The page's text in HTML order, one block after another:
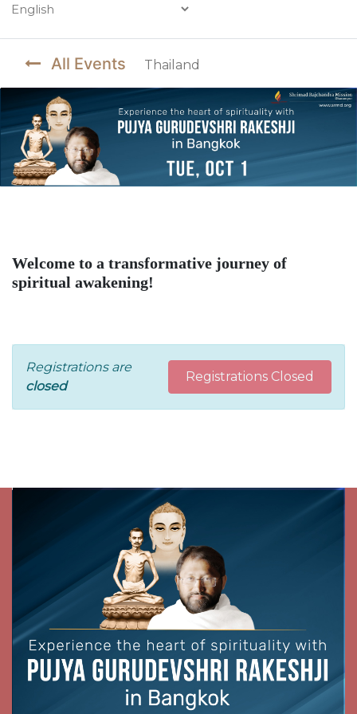
All Events Thailand
Welcome to a transformative journey of
spiritual awakening!
Registrations are
closed
Registrations Closed